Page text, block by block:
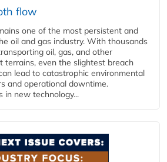
flow
one of the most persistent and
oil and gas industry. With thousands
oil, gas, and other
terrains, even the slightest breach
lead to catastrophic environmental
and operational downtime.
in new technology...